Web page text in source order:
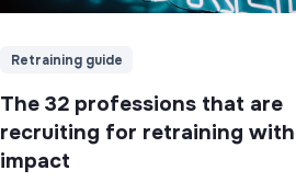
Retraining guide
The 32 professions that are
recruiting for retraining with
impact